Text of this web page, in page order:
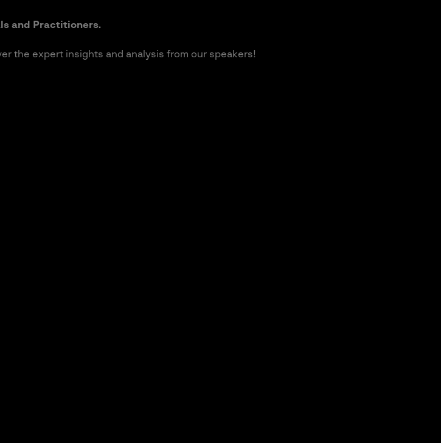
and Practitioners.
the expert insights and analysis from our speakers!